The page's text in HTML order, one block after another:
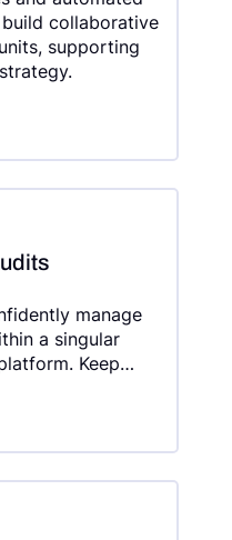
collaborative
supporting
manage
a singular
Keep